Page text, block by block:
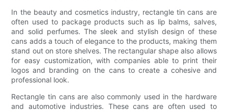
In the beauty and cosmetics industry, rectangle tin cans are
often used to package products such as lip balms, salves,
and solid perfumes. The sleek and stylish design of these
cans adds a touch of elegance to the products, making them
stand out on store shelves. The rectangular shape also allows
for easy customization, with companies able to print their
logos and branding on the cans to create a cohesive and
professional look.
Rectangle tin cans are also commonly used in the hardware
and automotive industries. These cans are often used to